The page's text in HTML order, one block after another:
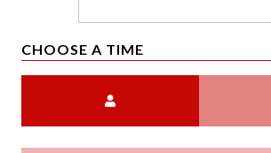
CHOOSE A TIME